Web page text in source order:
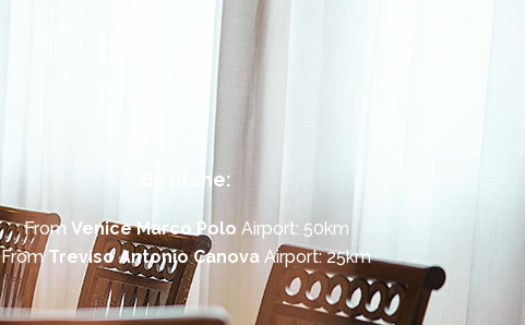
By plane:
From Venice Marco Polo Airport: 50km
FromTreviso Antonio Canova Airport: 25km